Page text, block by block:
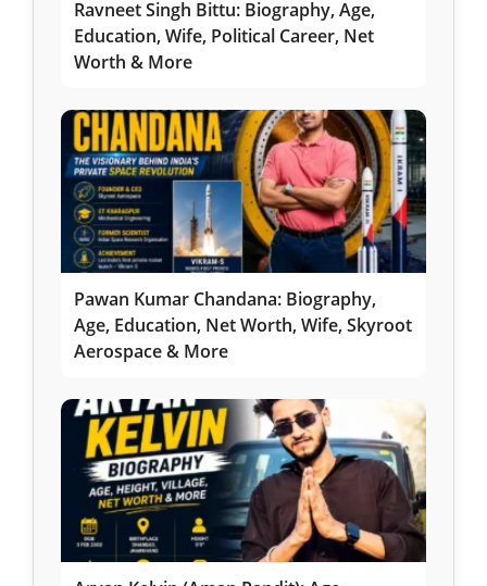
Ravneet Singh Bittu: Biography, Age,
Education, Wife, Political Career, Net
Worth & More
Pawan Kumar Chandana: Biography,
Age, Education, Net Worth, Wife, Skyroot
Aerospace & More